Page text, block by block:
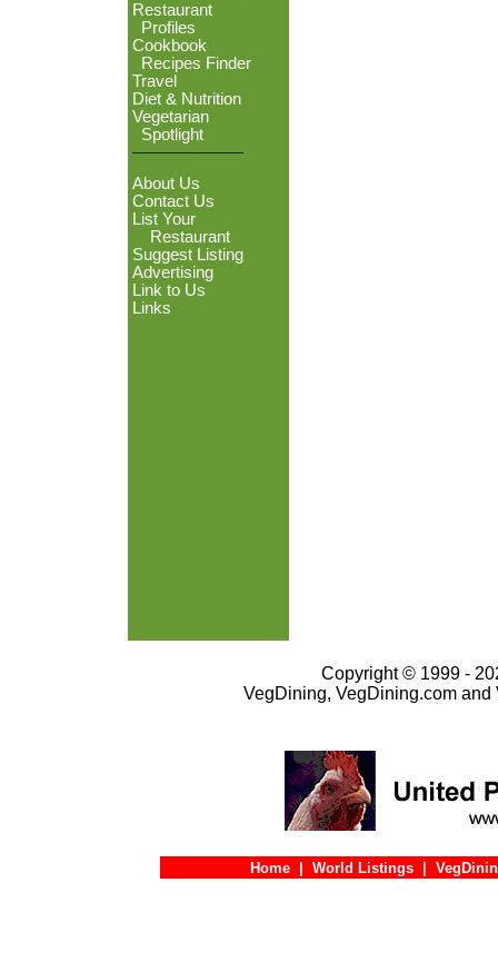
Restaurant
Profiles
Cookbook
Recipes Finder
Travel
Diet & Nutrition
Vegetarian
Spotlight
About Us
Contact Us
List Your
Restaurant
Suggest Listing
Advertising
Link to Us
Links
Copyright © 1999 -
VegDining, VegDining.com
Home World Listings